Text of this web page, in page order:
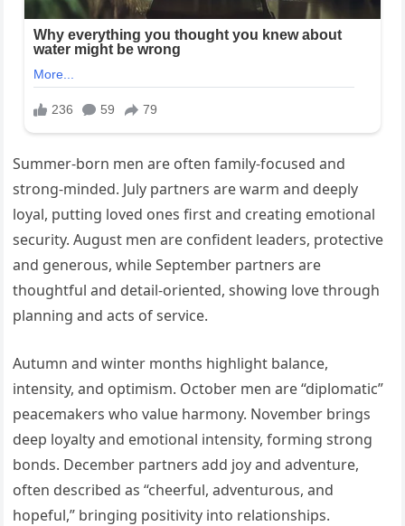
Summer-born men are often family-focused and
strong-minded. July partners are warm and deeply
loyal, putting loved ones first and creating emotional
security. August men are confident leaders, protective
and generous, while September partners are
thoughtful and detail-oriented, showing love through
planning and acts of service.
Autumn and winter months highlight balance,
intensity, and optimism. October men are “diplomatic”
peacemakers who value harmony. November brings
deep loyalty and emotional intensity, forming strong
bonds. December partners add joy and adventure,
often described as “cheerful, adventurous, and
hopeful,” bringing positivity into relationships.